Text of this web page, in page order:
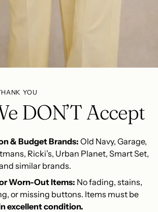
YOU
DON’T Accept
& Budget Brands: Old Navy, Garage,
Ricki’s, Urban Planet, Smart Set,
similar brands.
Worn-Out Items: No fading, stains,
or missing buttons. Items must be
excellent condition.